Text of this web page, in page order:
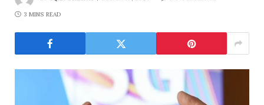
3 MINS READ